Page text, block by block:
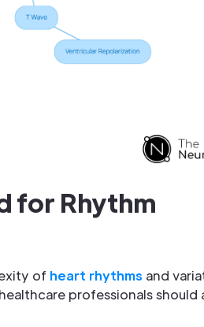
for Rhythm
of heart rhythms and
professionals should